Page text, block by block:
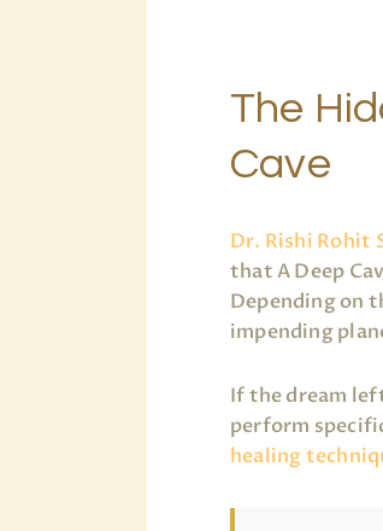
The
Cave
Dr. Rishi Rohit
that A Deep
Depending on
impending
If the dream
perform
healing